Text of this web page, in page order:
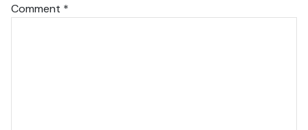
Comment *